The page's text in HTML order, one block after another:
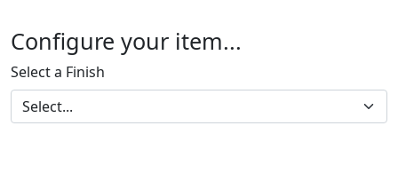
Configure your item...
Select a Finish